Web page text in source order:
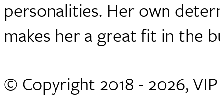
personalities. Her own
makes her a great fit in the
© Copyright 2018 - 2026,